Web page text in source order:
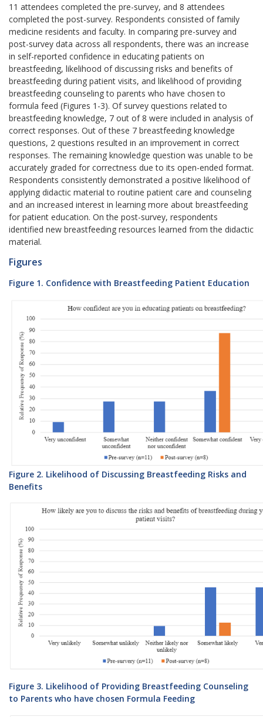
11 attendees completed the pre-survey, and 8 attendees
completed the post-survey. Respondents consisted of family
medicine residents and faculty. In comparing pre-survey and
post-survey data across all respondents, there was an increase
in self-reported confidence in educating patients on
breastfeeding, likelihood of discussing risks and benefits of
breastfeeding during patient visits, and likelihood of providing
breastfeeding counseling to parents who have chosen to
formula feed (Figures 1-3). Of survey questions related to
breastfeeding knowledge, 7 out of 8 were included in analysis of
correct responses. Out of these 7 breastfeeding knowledge
questions, 2 questions resulted in an improvement in correct
responses. The remaining knowledge question was unable to be
accurately graded for correctness due to its open-ended format.
Respondents consistently demonstrated a positive likelihood of
applying didactic material to routine patient care and counseling
and an increased interest in learning more about breastfeeding
for patient education. On the post-survey, respondents
identified new breastfeeding resources learned from the didactic
material.
Figures
Figure 1. Confidence with Breastfeeding Patient Education
Figure 2. Likelihood of Discussing Breastfeeding Risks and
Benefits
Figure 3. Likelihood of Providing Breastfeeding Counseling
to Parents who have chosen Formula Feeding